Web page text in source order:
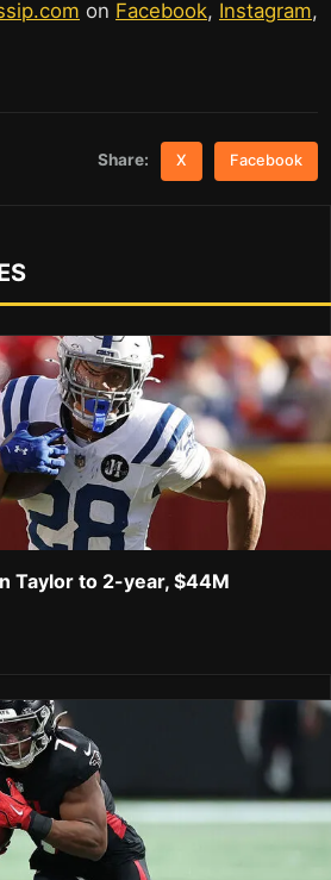
on Facebook, Instagram,
Share: X Facebook
Taylor to 2-year, $44M